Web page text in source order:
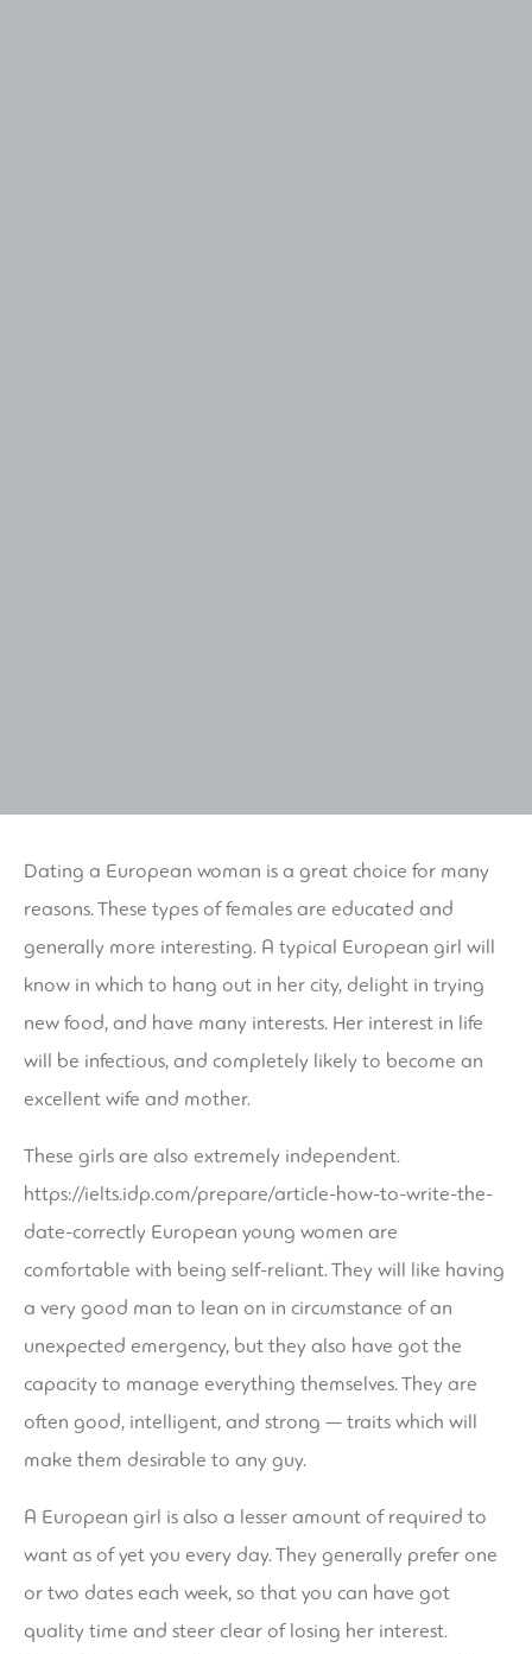
Dating a European woman is a great choice for many
reasons. These types of females are educated and
generally more interesting. A typical European girl will
know in which to hang out in her city, delight in trying
new food, and have many interests. Her interest in life
will be infectious, and completely likely to become an
excellent wife and mother.
These girls are also extremely independent.
https://ielts.idp.com/prepare/article-how-to-write-the-
date-correctly European young women are
comfortable with being self-reliant. They will like having
a very good man to lean on in circumstance of an
unexpected emergency, but they also have got the
capacity to manage everything themselves. They are
often good, intelligent, and strong — traits which will
make them desirable to any guy.
A European girl is also a lesser amount of required to
want as of yet you every day. They generally prefer one
or two dates each week, so that you can have got
quality time and steer clear of losing her interest.